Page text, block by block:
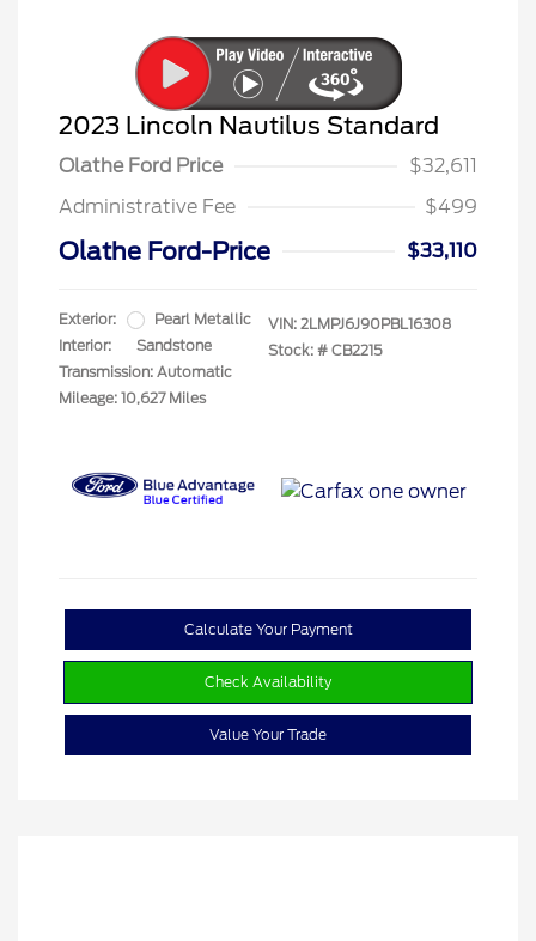
2023 Lincoln Nautilus Standard
Olathe Ford Price
$32,611
Administrative Fee
$499
Olathe Ford-Price $33,110
Exterior:
Pearl Metallic
Interior:
Sandstone
Transmission: Automatic
Mileage: 10,627 Miles
VIN: 2LMPJ6J90PBL16308
Stock: # CB2215
Calculate Your Payment
Check Availability
Value Your Trade